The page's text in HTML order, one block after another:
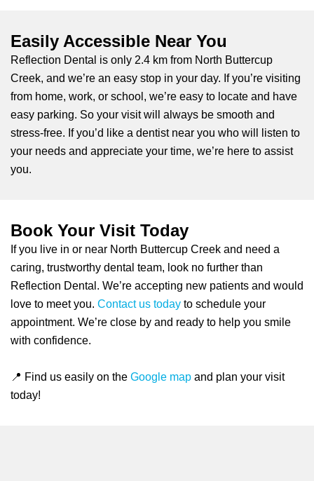
Easily Accessible Near You
Reflection Dental is only 2.4 km from North Buttercup
Creek, and we’re an easy stop in your day. If you’re visiting
from home, work, or school, we’re easy to locate and have
easy parking. So your visit will always be smooth and
stress-free. If you’d like a dentist near you who will listen to
your needs and appreciate your time, we’re here to assist
you.
Book Your Visit Today
If you live in or near North Buttercup Creek and need a
caring, trustworthy dental team, look no further than
Reflection Dental. We’re accepting new patients and would
love to meet you. Contact us today to schedule your
appointment. We’re close by and ready to help you smile
with confidence.
📍 Find us easily on the Google map and plan your visit
today!